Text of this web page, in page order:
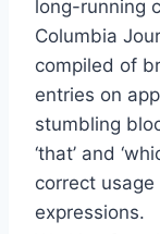
long-running
Columbia
compiled of
entries on
stumbling
‘that’ and
correct
expressions.